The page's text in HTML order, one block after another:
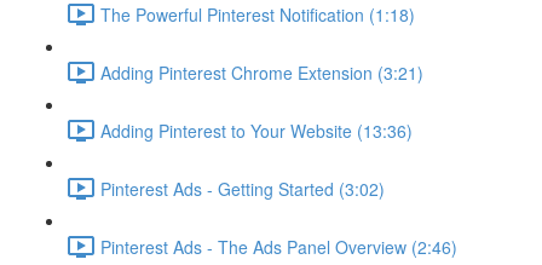
The Powerful Pinterest Notification (1:18)
Adding Pinterest Chrome Extension (3:21)
Adding Pinterest to Your Website (13:36)
Pinterest Ads - Getting Started (3:02)
Pinterest Ads - The Ads Panel Overview (2:46)